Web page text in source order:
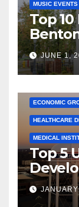
MUSIC EVENTS
Top
June
JUNE 1,
ARKANSAS
ECONOMIC
HEALTHCARE
MEDICAL
Top 5
2025